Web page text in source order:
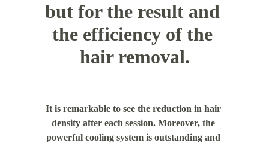
but for the result and
the efficiency of the
hair removal.
It is remarkable to see the reduction in hair
density after each session. Moreover, the
powerful cooling system is outstanding and